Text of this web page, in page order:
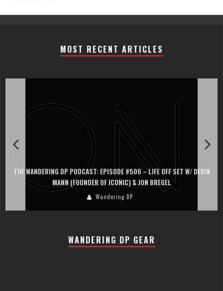
MOST RECENT ARTICLES
THE WANDERING DP PODCAST: EPISODE #506 – LIFE OFF SET W/ DEVIN
MANN (FOUNDER OF ICONIC) & JON BREGEL
Wandering DP
WANDERING DP GEAR